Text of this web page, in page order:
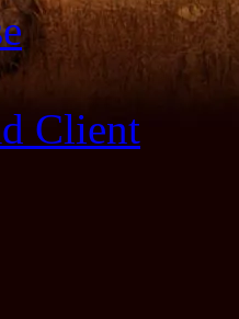
Client